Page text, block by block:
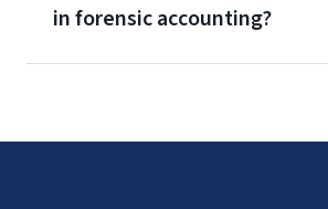
in forensic accounting?